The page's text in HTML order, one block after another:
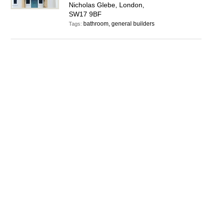
Nicholas Glebe, London,
SW17 9BF
Tags: bathroom, general builders